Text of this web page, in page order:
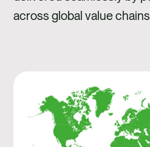
across global value